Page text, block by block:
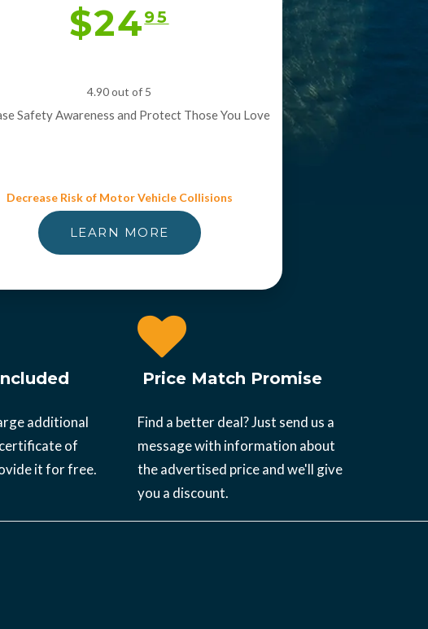
$2495
4.90 out of 5
Safety Awareness and Protect Those You Love
Decrease Risk of Motor Vehicle Collisions
LEARN MORE
additional
of
it for free.
Price Match Promise
Find a better deal? Just send us a
message with information about
the advertised price and we'll give
you a discount.